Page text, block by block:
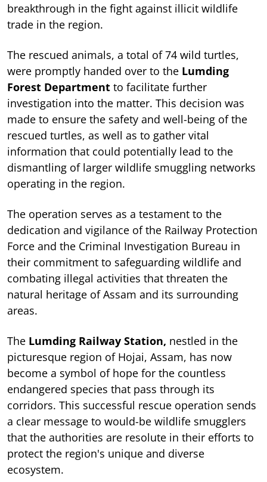
breakthrough in the fight against illicit wildlife
trade in the region.
The rescued animals, a total of 74 wild turtles,
were promptly handed over to the Lumding
Forest Department to facilitate further
investigation into the matter. This decision was
made to ensure the safety and well-being of the
rescued turtles, as well as to gather vital
information that could potentially lead to the
dismantling of larger wildlife smuggling networks
operating in the region.
The operation serves as a testament to the
dedication and vigilance of the Railway Protection
Force and the Criminal Investigation Bureau in
their commitment to safeguarding wildlife and
combating illegal activities that threaten the
natural heritage of Assam and its surrounding
areas.
The Lumding Railway Station, nestled in the
picturesque region of Hojai, Assam, has now
become a symbol of hope for the countless
endangered species that pass through its
corridors. This successful rescue operation sends
a clear message to would-be wildlife smugglers
that the authorities are resolute in their efforts to
protect the region's unique and diverse
ecosystem.